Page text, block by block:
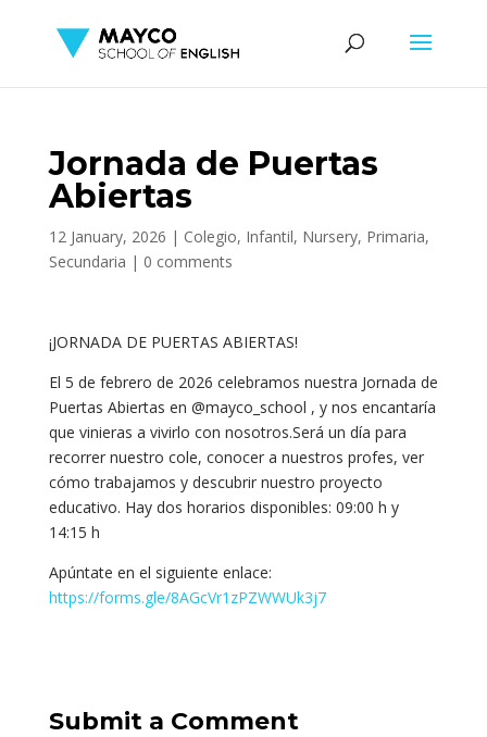
Jornada de Puertas
Abiertas
12 January, 2026 | Colegio, Infantil, Nursery, Primaria,
Secundaria | 0 comments
¡JORNADA DE PUERTAS ABIERTAS!
El 5 de febrero de 2026 celebramos nuestra Jornada de
Puertas Abiertas en @mayco_school , y nos encantaría
que vinieras a vivirlo con nosotros.Será un día para
recorrer nuestro cole, conocer a nuestros profes, ver
cómo trabajamos y descubrir nuestro proyecto
educativo. Hay dos horarios disponibles: 09:00 h y
14:15 h
Apúntate en el siguiente enlace:
https://forms.gle/8AGcVr1zPZWWUk3j7
Submit a Comment